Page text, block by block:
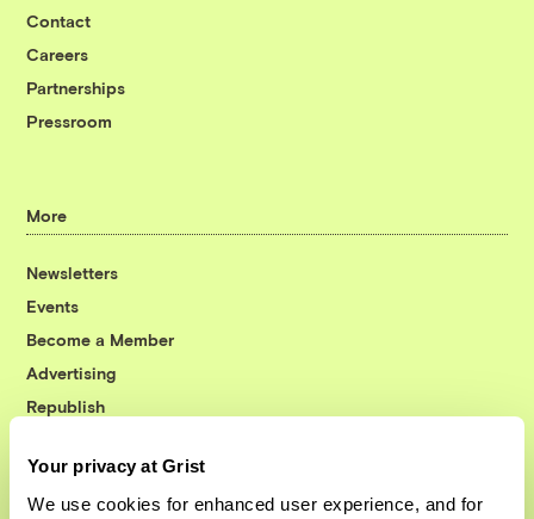
Your privacy at Grist
We use cookies for enhanced user experience, and for
Contact
Careers
Partnerships
Pressroom
More
Newsletters
Events
Become a Member
Advertising
Republish